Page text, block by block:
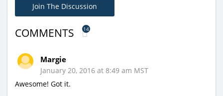
Join The Discussion
COMMENTS 14
Margie
January 20, 2016 at 8:49 am MST
Awesome! Got it.